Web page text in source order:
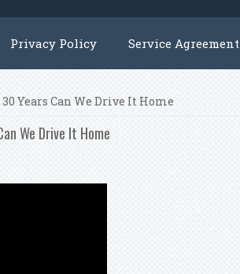
Privacy Policy Service Agreement
Years Can We Drive It Home
We Drive It Home